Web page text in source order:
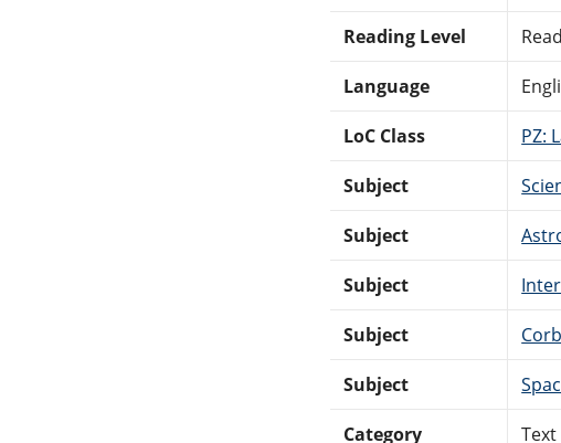
Reading Level
Language
LoC Class PZ:
Subject
Subject
Subject
Subject
Subject
Category Text